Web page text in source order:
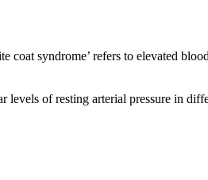
syndrome’ refers to elevated
of resting arterial pressure in